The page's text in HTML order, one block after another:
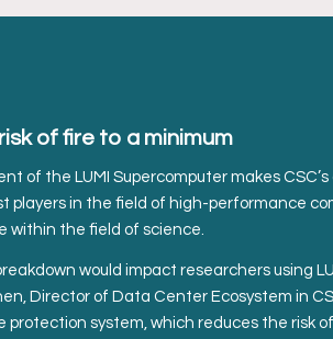
of fire to a minimum
of the LUMI Supercomputer makes
players in the field of high-performance
within the field of science.
would impact researchers using
Director of Data Center Ecosystem in
protection system, which reduces the risk